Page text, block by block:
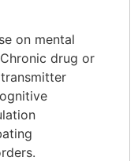
on mental
drug or